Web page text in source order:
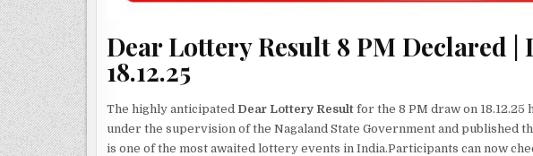
Dear Lottery Result 8 PM Declared |
18.12.25
The highly anticipated Dear Lottery Result for the 8 PM draw on 18.12.25
under the supervision of the Nagaland State Government and published
is one of the most awaited lottery events in India.Participants can now